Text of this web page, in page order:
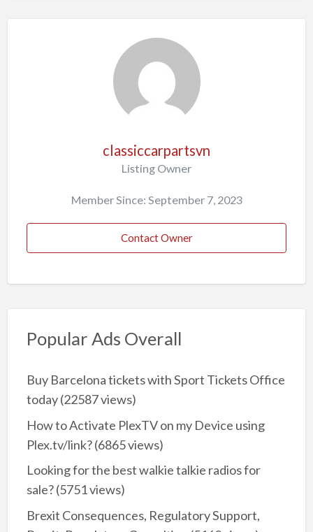
classiccarpartsvn
Listing Owner
Member Since: September 7, 2023
Contact Owner
Popular Ads Overall
Buy Barcelona tickets with Sport Tickets Office
today(22587 views)
How to Activate PlexTV on my Device using
Plex.tv/link?(6865 views)
Looking for the best walkie talkie radios for
sale?(5751 views)
Brexit Consequences, Regulatory Support,